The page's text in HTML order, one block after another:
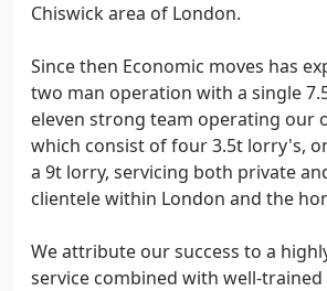
Chiswick area of London.
Since then Economic moves has
two man operation with a single
eleven strong team operating our
which consist of four 3.5t lorry's,
a 9t lorry, servicing both private
clientele within London and the
We attribute our success to a
service combined with well-